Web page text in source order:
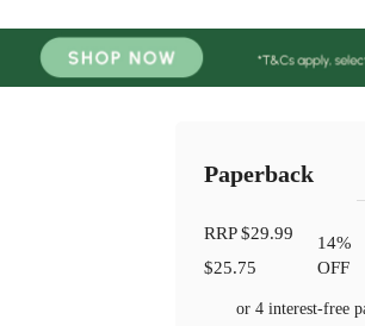
Paperback
RRP$29.99
$25.75
14%
OFF
or 4 interest-free